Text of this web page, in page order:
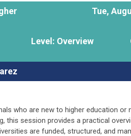
Tue,
Level: Overview
who are new to higher education or
this session provides a practical
are funded, structured, and